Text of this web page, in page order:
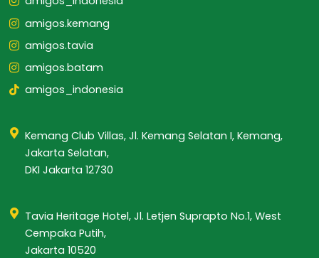
amigos.kemang
amigos.tavia
amigos.batam
amigos_indonesia
Kemang Club Villas, Jl. Kemang Selatan I, Kemang,
Jakarta Selatan,
DKI Jakarta 12730
Tavia Heritage Hotel, Jl. Letjen Suprapto No.1, West
Cempaka Putih,
Jakarta 10520